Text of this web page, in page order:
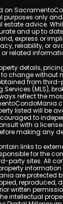
on
purposes only
estate advice.
and up to
express or
reliability, or
related
details,
change without
from third-
(MLS),
reflect the
listed will be
to
with a
making any
links to
for the
party sites. All
are protected
reproduced,
written
intellectual